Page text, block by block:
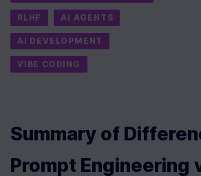
RLHF AI AGENTS
AI DEVELOPMENT
VIBE CODING
Summary of
Prompt Engineering